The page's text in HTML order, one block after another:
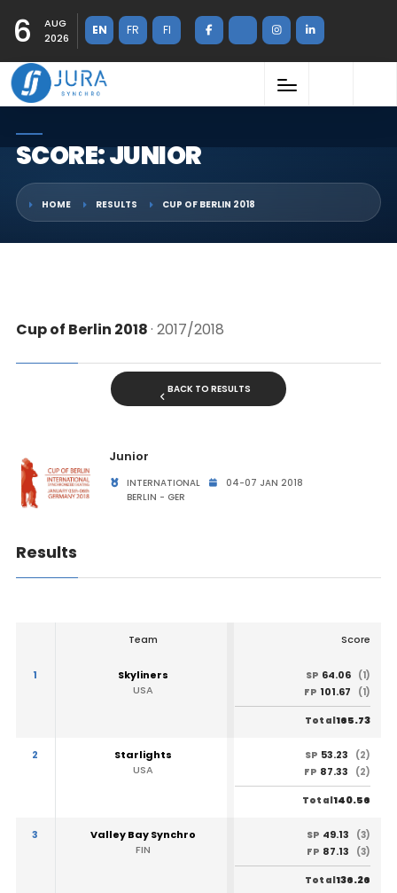
6
AUG
2026
EN FR FI
SCORE: JUNIOR
HOME RESULTS CUP OF BERLIN 2018
Cup of Berlin 2018· 2017/2018
BACK TO RESULTS
Junior
INTERNATIONAL
04-07 JAN 2018
BERLIN - GER
Results
Team Score
1
Skyliners
USA
SP 64.06 (1)
FP 101.67 (1)
Total165.73
2
Starlights
USA
SP 53.23
(2)
FP 87.33 (2)
Total140.56
3
Valley Bay Synchro
FIN
SP 49.13
(3)
FP 87.13 (3)
Total136.26